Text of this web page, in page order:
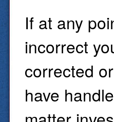
If at any
incorrect
corrected
have